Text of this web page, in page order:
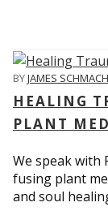
BYJAMES
HEALING
PLANT
We speak with
fusing plant
and soul